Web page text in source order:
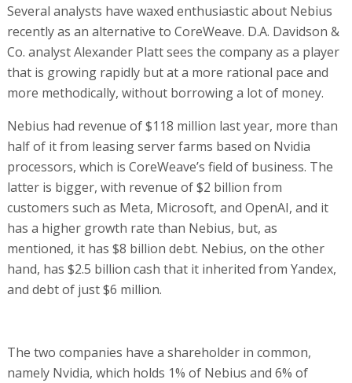
Several analysts have waxed enthusiastic about Nebius
recently as an alternative to CoreWeave. D.A. Davidson &
Co. analyst Alexander Platt sees the company as a player
that is growing rapidly but at a more rational pace and
more methodically, without borrowing a lot of money.
Nebius had revenue of $118 million last year, more than
half of it from leasing server farms based on Nvidia
processors, which is CoreWeave’s field of business. The
latter is bigger, with revenue of $2 billion from
customers such as Meta, Microsoft, and OpenAI, and it
has a higher growth rate than Nebius, but, as
mentioned, it has $8 billion debt. Nebius, on the other
hand, has $2.5 billion cash that it inherited from Yandex,
and debt of just $6 million.
The two companies have a shareholder in common,
namely Nvidia, which holds 1% of Nebius and 6% of